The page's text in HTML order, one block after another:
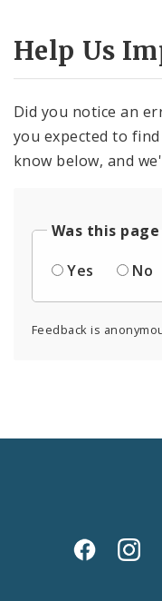
Help Us
Did you notice an
you expected to
know below, and
Was this
Yes
No
Feedback is
Social